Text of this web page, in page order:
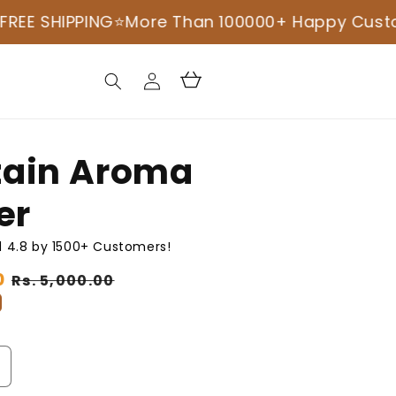
⭐️More Than 100000+ Happy Customers ⭐️
Log
in
Cart
Aroma
4.8 by 1500+ Customers!
Sale
Rs. 5,000.00